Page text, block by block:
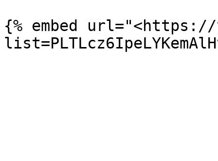
{% embed url="<https://